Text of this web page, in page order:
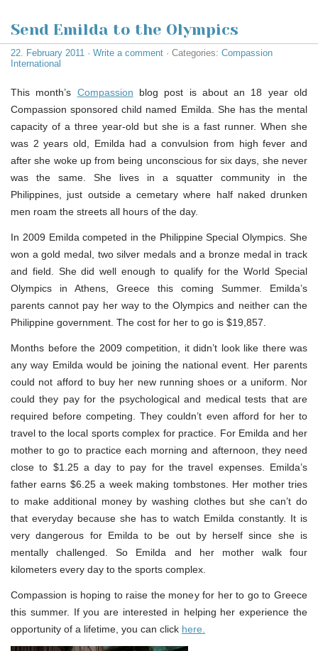
Send Emilda to the Olympics
22. February 2011 · Write a comment · Categories: Compassion
International
This month’s Compassion blog post is about an 18 year old
Compassion sponsored child named Emilda. She has the mental
capacity of a three year-old but she is a fast runner. When she
was 2 years old, Emilda had a convulsion from high fever and
after she woke up from being unconscious for six days, she never
was the same. She lives in a squatter community in the
Philippines, just outside a cemetary where half naked drunken
men roam the streets all hours of the day.
In 2009 Emilda competed in the Philippine Special Olympics. She
won a gold medal, two silver medals and a bronze medal in track
and field. She did well enough to qualify for the World Special
Olympics in Athens, Greece this coming Summer. Emilda’s
parents cannot pay her way to the Olympics and neither can the
Philippine government. The cost for her to go is $19,857.
Months before the 2009 competition, it didn’t look like there was
any way Emilda would be joining the national event. Her parents
could not afford to buy her new running shoes or a uniform. Nor
could they pay for the psychological and medical tests that are
required before competing. They couldn’t even afford for her to
travel to the local sports complex for practice. For Emilda and her
mother to go to practice each morning and afternoon, they need
close to $1.25 a day to pay for the travel expenses. Emilda’s
father earns $6.25 a week making tombstones. Her mother tries
to make additional money by washing clothes but she can’t do
that everyday because she has to watch Emilda constantly. It is
very dangerous for Emilda to be out by herself since she is
mentally challenged. So Emilda and her mother walk four
kilometers every day to the sports complex.
Compassion is hoping to raise the money for her to go to Greece
this summer. If you are interested in helping her experience the
opportunity of a lifetime, you can click here.